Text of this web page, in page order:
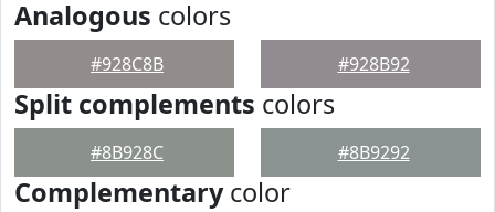
Analogous colors
#928C8B #928B92
Split complements colors
#8B928C #8B9292
Complementarycolor